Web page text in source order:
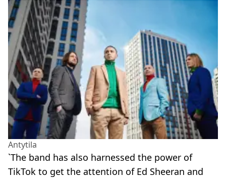
Antytila
`The band has also harnessed the power of
TikTok to get the attention of Ed Sheeran and